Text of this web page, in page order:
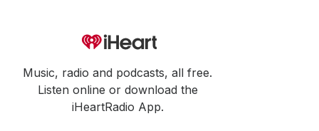
Music, radio and podcasts, all free.
Listen online or download the
iHeartRadio App.